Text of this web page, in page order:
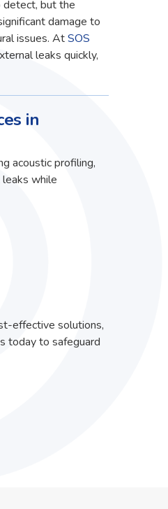
detect, but the
damage to
issues. AtSOS
leaks quickly,
in
acoustic profiling,
while
effective solutions,
today to safeguard